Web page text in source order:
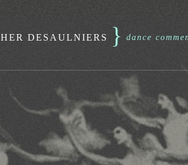
DESAULNIERS } dance